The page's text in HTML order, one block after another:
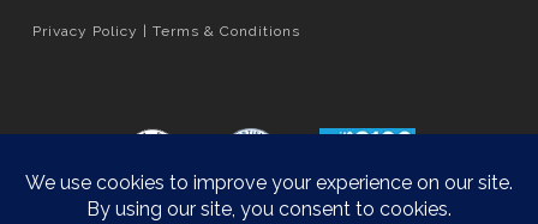
Privacy Policy | Terms & Conditions